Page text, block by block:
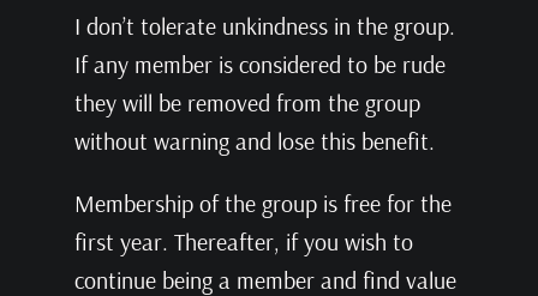
I don’t tolerate unkindness in the group.
If any member is considered to be rude
they will be removed from the group
without warning and lose this benefit.
Membership of the group is free for the
first year. Thereafter, if you wish to
continue being a member and find value